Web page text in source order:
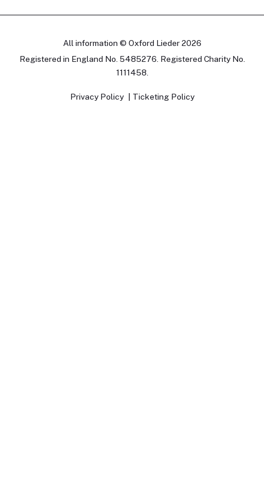
All information © Oxford Lieder 2026
Registered in England No. 5485276. Registered Charity No.
1111458.
Privacy Policy Ticketing Policy